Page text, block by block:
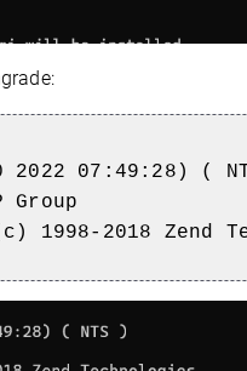
07:49:28) (
Group
1998-2018 Zend